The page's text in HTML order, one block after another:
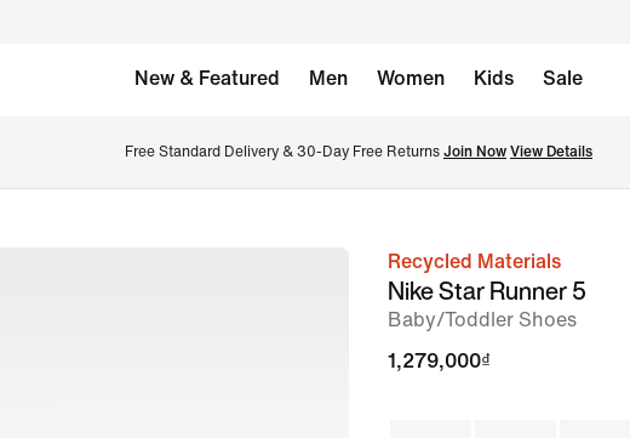
New & Featured Men Women Kids Sale
Free Standard Delivery & 30-Day Free Returns Join Now View Details
imageRecycled Materials
Nike Star Runner 5
Baby/Toddler Shoes
1,279,000₫